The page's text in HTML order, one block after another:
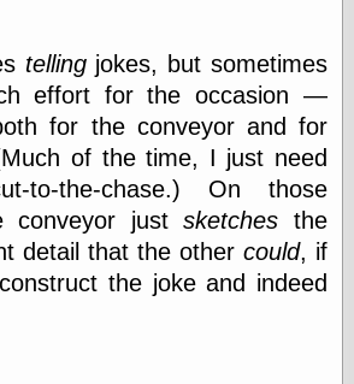
tellingjokes, but sometimes
effort for the occasion —
for the conveyor and for
of the time, I just need
to-the-chase.) On those
conveyor justsketches the
detail that the other could, if
the joke and indeed